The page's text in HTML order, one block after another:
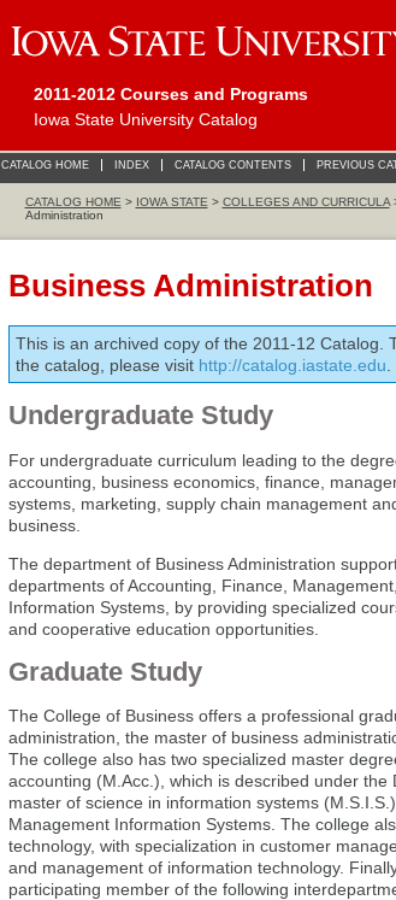
2011-2012 Courses and Programs
Iowa State University Catalog
CATALOG HOME INDEX CATALOG CONTENTS PREVIOUS
CATALOG HOME > IOWA STATE > COLLEGES AND CURRICULA
Administration
Business Administration
This is an archived copy of the 2011-12 Catalog.
the catalog, please visit http://catalog.iastate.edu
Undergraduate Study
For undergraduate curriculum leading to the
accounting, business economics, finance,
systems, marketing, supply chain management
business.
The department of Business Administration
departments of Accounting, Finance,
Information Systems, by providing specialized
and cooperative education opportunities.
Graduate Study
The College of Business offers a professional
administration, the master of business
The college also has two specialized master
accounting (M.Acc.), which is described under the
master of science in information systems
Management Information Systems. The college
technology, with specialization in customer
and management of information technology.
participating member of the following